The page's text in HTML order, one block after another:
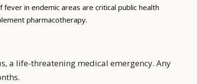
in endemic areas are critical public health
pharmacotherapy.
a life-threatening medical emergency. Any